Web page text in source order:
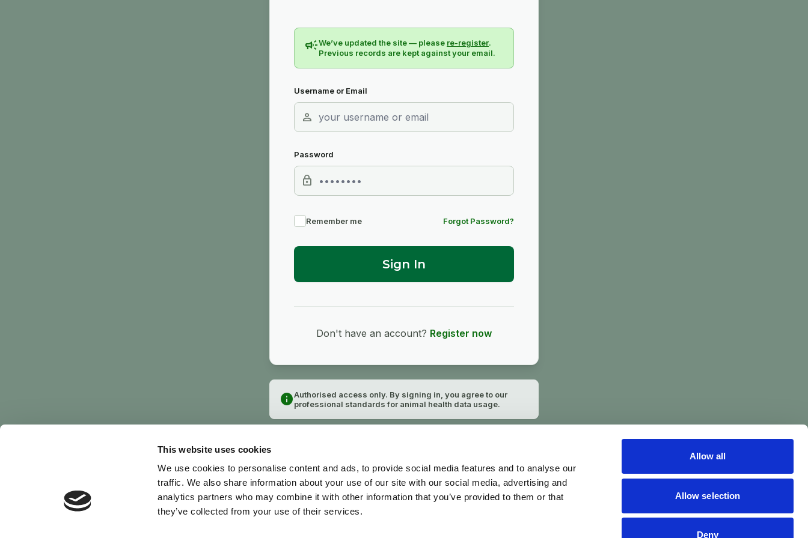
This website uses cookies
We use cookies to personalise content and ads, to provide social media features and to analyse our
traffic. We also share information about your use of our site with our social media, advertising and
analytics partners who may combine it with other information that you’ve provided to them or that
they’ve collected from your use of their services.
Allow all
Allow selection
Deny
campaignWe’ve updated the site — please re-register.
Previous records are kept against your email.
Username or Email
person
Password
lock
Remember me Forgot Password?
Sign In
Don't have an account? Register now
infoAuthorised access only. By signing in, you agree to our
professional standards for animal health data usage.